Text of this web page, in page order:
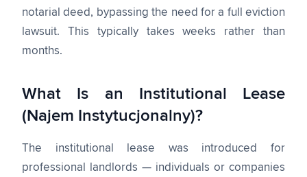
notarial deed, bypassing the need for a full eviction
lawsuit. This typically takes weeks rather than
months.
What Is an Institutional Lease
(Najem Instytucjonalny)?
The institutional lease was introduced for
professional landlords — individuals or companies